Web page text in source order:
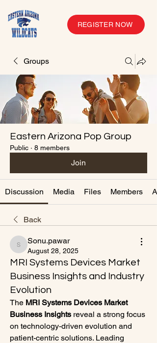
REGISTER NOW
Groups
Eastern Arizona Pop Group
Public · 8 members
Join
Discussion Media Files Members
Back
Sonu.pawar
Sonu.pawar
August 28, 2025
MRI Systems Devices Market
Business Insights and Industry
Evolution
The MRI Systems Devices Market
Business Insights reveal a strong focus
on technology-driven evolution and
patient-centric solutions. Leading